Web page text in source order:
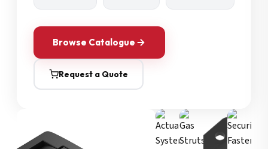
Browse Catalogue
Request a Quote